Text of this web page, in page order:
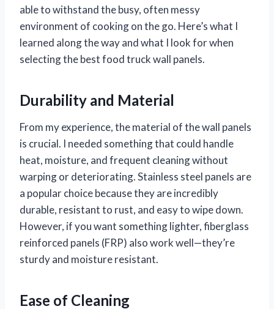
able to withstand the busy, often messy
environment of cooking on the go. Here’s what I
learned along the way and what I look for when
selecting the best food truck wall panels.
Durability and Material
From my experience, the material of the wall panels
is crucial. I needed something that could handle
heat, moisture, and frequent cleaning without
warping or deteriorating. Stainless steel panels are
a popular choice because they are incredibly
durable, resistant to rust, and easy to wipe down.
However, if you want something lighter, fiberglass
reinforced panels (FRP) also work well—they’re
sturdy and moisture resistant.
Ease of Cleaning